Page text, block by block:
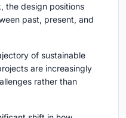
the design positions
past, present, and
of sustainable
are increasingly
rather than